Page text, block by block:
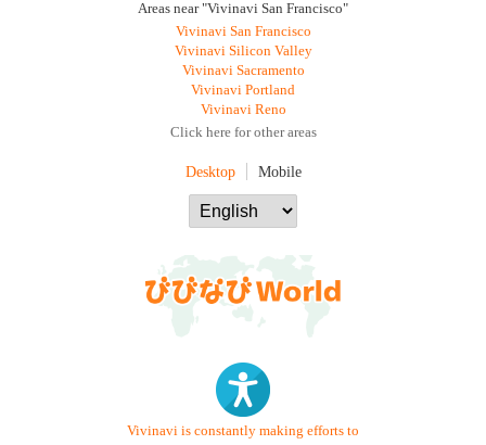
Areas near "Vivinavi San Francisco"
Vivinavi San Francisco
Vivinavi Silicon Valley
Vivinavi Sacramento
Vivinavi Portland
Vivinavi Reno
Click here for other areas
Desktop Mobile
Vivinavi is constantly making efforts to